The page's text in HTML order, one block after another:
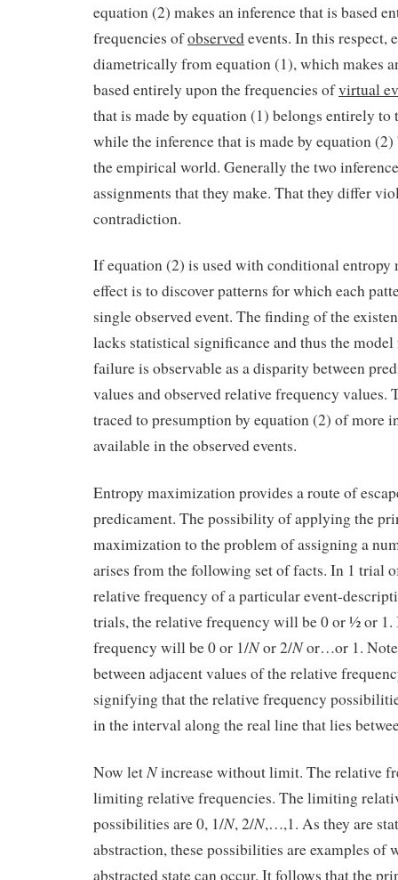
equation (2) makes an inference that is based
frequencies ofobservedevents. In this respect,
diametrically from equation (1), which makes
based entirely upon the frequencies ofvirtual
that is made by equation (1) belongs entirely
while the inference that is made by equation
the empirical world. Generally the two
assignments that they make. That they differ
contradiction.
If equation (2) is used with conditional
effect is to discover patterns for which each
single observed event. The finding of the
lacks statistical significance and thus the
failure is observable as a disparity between
values and observed relative frequency values.
traced to presumption by equation (2) of more
available in the observed events.
Entropy maximization provides a route of
predicament. The possibility of applying the
maximization to the problem of assigning a
arises from the following set of facts. In 1 trial
relative frequency of a particular event-
trials, the relative frequency will be 0 or ½ or
frequency will be 0 or 1/Nor 2/Nor…or 1. Note
between adjacent values of the relative
signifying that the relative frequency
in the interval along the real line that lies
Now letNincrease without limit. The relative
limiting relative frequencies. The limiting
possibilities are 0, 1/N, 2/N,…,1. As they are
abstraction, these possibilities are examples of
abstracted state can occur. It follows that the